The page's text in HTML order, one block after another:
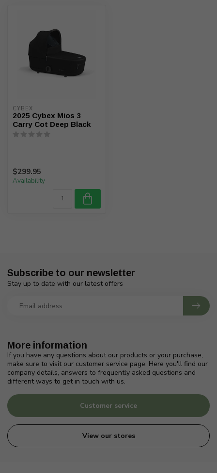
CYBEX
2025 Cybex Mios 3
Carry Cot Deep Black
$299.95
Availability
More information
If you have any questions about our products or your purchase,
make sure to visit our customer service page. Here you'll find our
company details, answers to frequently asked questions and
different ways to get in touch with us.
Customer service
View our stores
Subscribe to our newsletter
Stay up to date with our latest offers